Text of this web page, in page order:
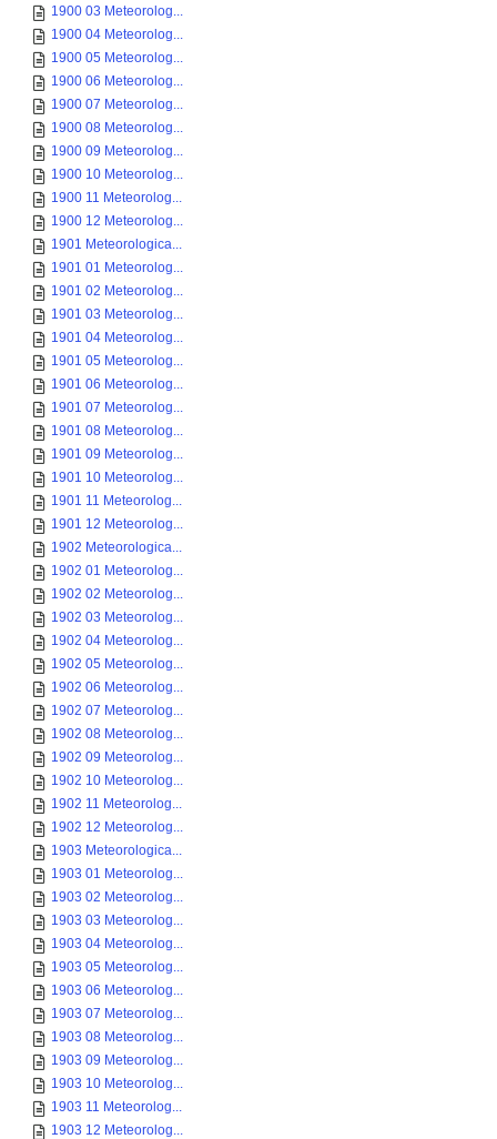
1900 03 Meteorolog...
1900 04 Meteorolog...
1900 05 Meteorolog...
1900 06 Meteorolog...
1900 07 Meteorolog...
1900 08 Meteorolog...
1900 09 Meteorolog...
1900 10 Meteorolog...
1900 11 Meteorolog...
1900 12 Meteorolog...
1901 Meteorologica...
1901 01 Meteorolog...
1901 02 Meteorolog...
1901 03 Meteorolog...
1901 04 Meteorolog...
1901 05 Meteorolog...
1901 06 Meteorolog...
1901 07 Meteorolog...
1901 08 Meteorolog...
1901 09 Meteorolog...
1901 10 Meteorolog...
1901 11 Meteorolog...
1901 12 Meteorolog...
1902 Meteorologica...
1902 01 Meteorolog...
1902 02 Meteorolog...
1902 03 Meteorolog...
1902 04 Meteorolog...
1902 05 Meteorolog...
1902 06 Meteorolog...
1902 07 Meteorolog...
1902 08 Meteorolog...
1902 09 Meteorolog...
1902 10 Meteorolog...
1902 11 Meteorolog...
1902 12 Meteorolog...
1903 Meteorologica...
1903 01 Meteorolog...
1903 02 Meteorolog...
1903 03 Meteorolog...
1903 04 Meteorolog...
1903 05 Meteorolog...
1903 06 Meteorolog...
1903 07 Meteorolog...
1903 08 Meteorolog...
1903 09 Meteorolog...
1903 10 Meteorolog...
1903 11 Meteorolog...
1903 12 Meteorolog...